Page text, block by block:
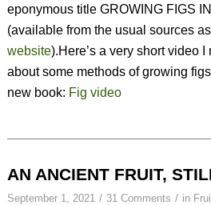
eponymous title GROWING FIGS
(available from the usual sources
website).Here’s a very short video
about some methods of growing
new book: Fig video
AN ANCIENT FRUIT,
September 1, 2021 / 31 Comments / in